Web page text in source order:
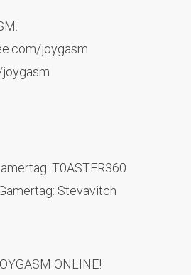
joygasm
T0ASTER360
Stevavitch
ONLINE!